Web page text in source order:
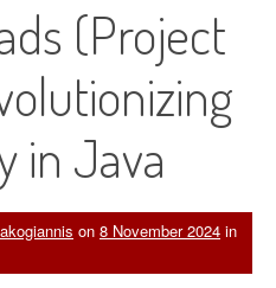
(Project
in Java
on 8 November 2024 in